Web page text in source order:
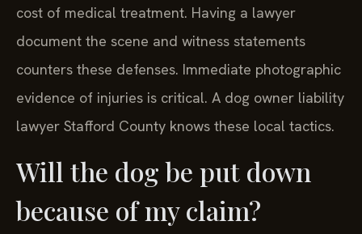
cost of medical treatment. Having a lawyer
document the scene and witness statements
counters these defenses. Immediate photographic
evidence of injuries is critical. A dog owner liability
lawyer Stafford County knows these local tactics.
Will the dog be put down
because of my claim?